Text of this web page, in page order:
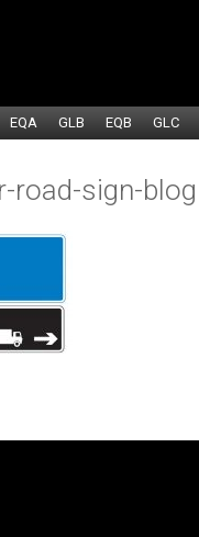
EQA GLB EQB GLC
road-sign-blog